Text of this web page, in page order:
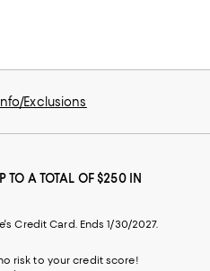
Info/Exclusions
TO A TOTAL OF $250 IN
Credit Card. Ends 1/30/2027.
risk to your credit score!